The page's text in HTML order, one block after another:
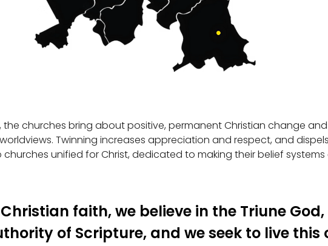
churches bring about positive, permanent Christian change and
Twinning increases appreciation and respect, and
churches unified for Christ, dedicated to making their belief systems
faith, we believe in the Triune
of Scripture, and we seek to live